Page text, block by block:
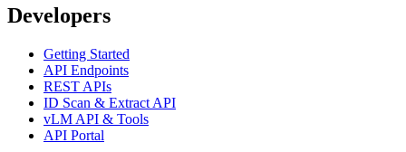
Developers
Getting Started
API Endpoints
REST APIs
ID Scan & Extract API
vLM API & Tools
API Portal